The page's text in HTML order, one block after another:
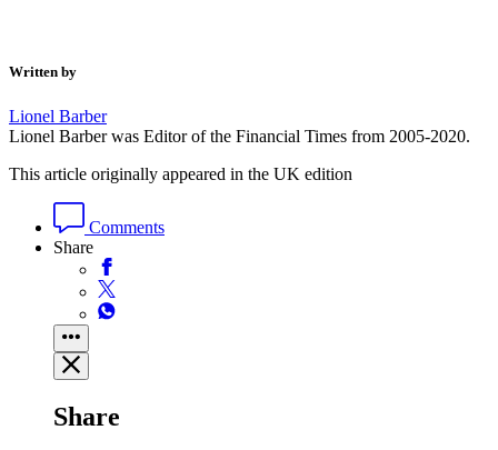
Written by
Lionel Barber
Lionel Barber was Editor of the Financial Times from 2005-2020.
This article originally appeared in the UK edition
Comments
Share
Share